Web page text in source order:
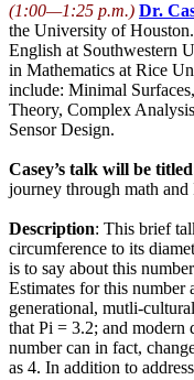
(1:00—1:25 p.m.) Dr.
the University of
English at Southwestern
in Mathematics at Rice
include: Minimal
Theory, Complex
Sensor Design.
Casey’s talk will be titled
journey through math
Description: This brief
circumference to its
is to say about this
Estimates for this number
generational, mutli-
that Pi = 3.2; and modern
number can in fact,
as 4. In addition to